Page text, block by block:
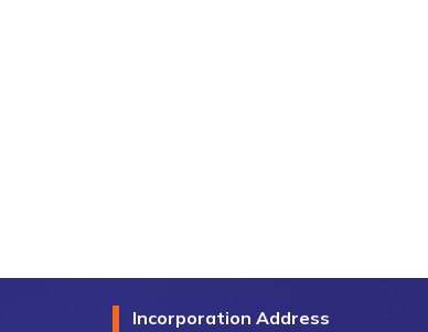
Incorporation Address